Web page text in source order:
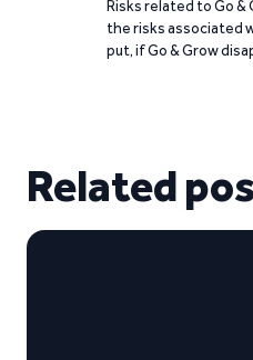
Risks related to Go &
the risks associated
put, if Go & Grow
Related